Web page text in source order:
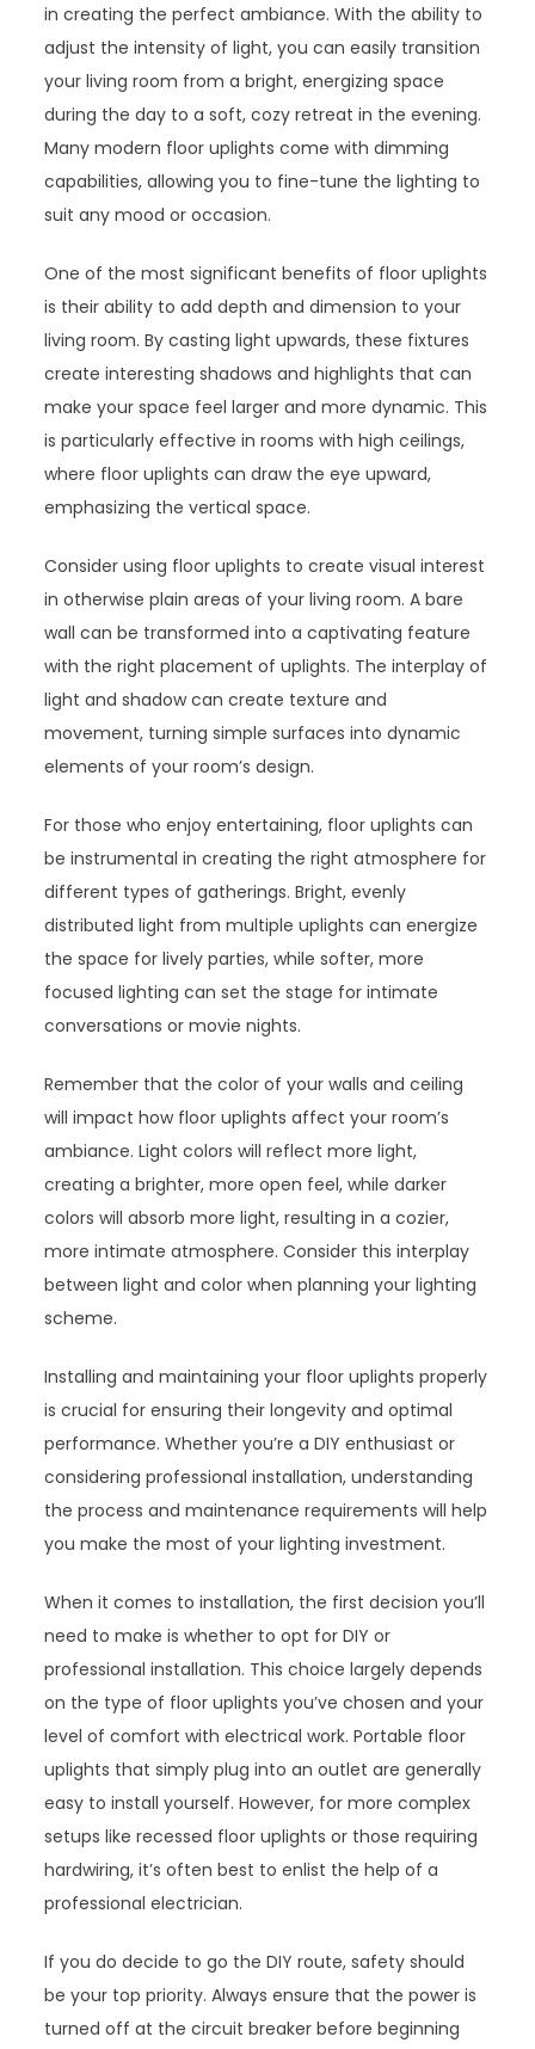
in creating the perfect ambiance. With the ability to
adjust the intensity of light, you can easily transition
your living room from a bright, energizing space
during the day to a soft, cozy retreat in the evening.
Many modern floor uplights come with dimming
capabilities, allowing you to fine-tune the lighting to
suit any mood or occasion.
One of the most significant benefits of floor uplights
is their ability to add depth and dimension to your
living room. By casting light upwards, these fixtures
create interesting shadows and highlights that can
make your space feel larger and more dynamic. This
is particularly effective in rooms with high ceilings,
where floor uplights can draw the eye upward,
emphasizing the vertical space.
Consider using floor uplights to create visual interest
in otherwise plain areas of your living room. A bare
wall can be transformed into a captivating feature
with the right placement of uplights. The interplay of
light and shadow can create texture and
movement, turning simple surfaces into dynamic
elements of your room’s design.
For those who enjoy entertaining, floor uplights can
be instrumental in creating the right atmosphere for
different types of gatherings. Bright, evenly
distributed light from multiple uplights can energize
the space for lively parties, while softer, more
focused lighting can set the stage for intimate
conversations or movie nights.
Remember that the color of your walls and ceiling
will impact how floor uplights affect your room’s
ambiance. Light colors will reflect more light,
creating a brighter, more open feel, while darker
colors will absorb more light, resulting in a cozier,
more intimate atmosphere. Consider this interplay
between light and color when planning your lighting
scheme.
Installing and maintaining your floor uplights properly
is crucial for ensuring their longevity and optimal
performance. Whether you’re a DIY enthusiast or
considering professional installation, understanding
the process and maintenance requirements will help
you make the most of your lighting investment.
When it comes to installation, the first decision you’ll
need to make is whether to opt for DIY or
professional installation. This choice largely depends
on the type of floor uplights you’ve chosen and your
level of comfort with electrical work. Portable floor
uplights that simply plug into an outlet are generally
easy to install yourself. However, for more complex
setups like recessed floor uplights or those requiring
hardwiring, it’s often best to enlist the help of a
professional electrician.
If you do decide to go the DIY route, safety should
be your top priority. Always ensure that the power is
turned off at the circuit breaker before beginning